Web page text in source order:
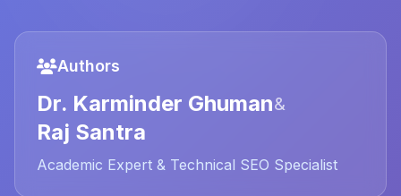
Authors
Dr. Karminder Ghuman&
Raj Santra
Academic Expert & Technical SEO Specialist